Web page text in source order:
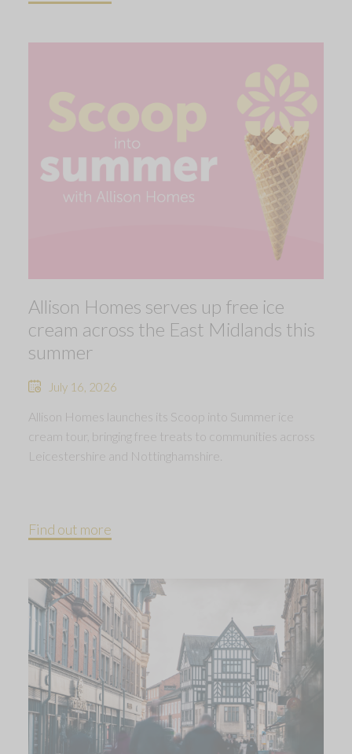
Allison Homes serves up free ice
cream across the East Midlands this
summer
July 16, 2026
Allison Homes launches its Scoop into Summer ice
cream tour, bringing free treats to communities across
Leicestershire and Nottinghamshire.
Find out more